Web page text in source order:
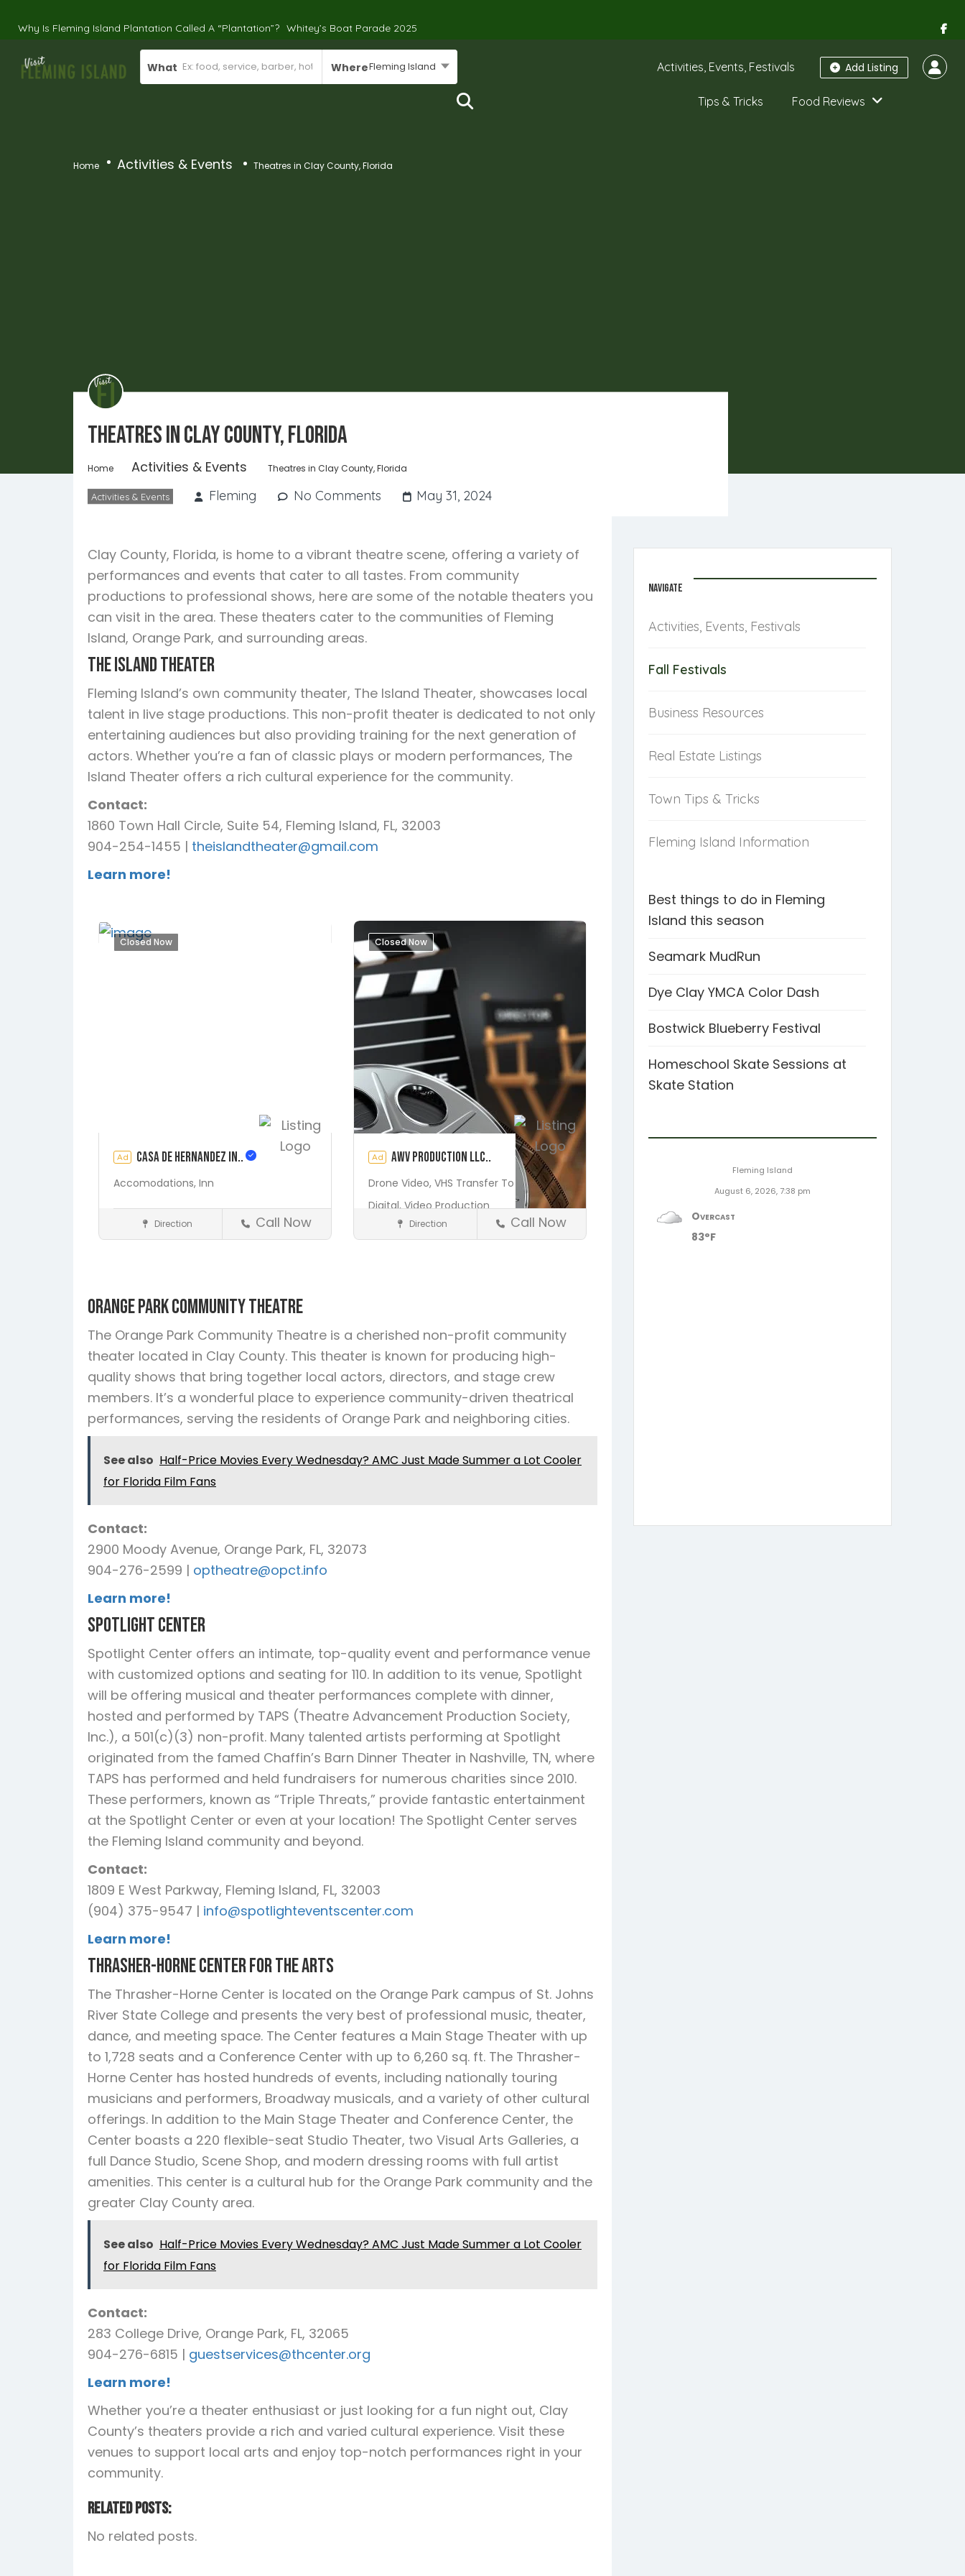
Why Is Fleming Island Plantation Called A “Plantation”? Whitey’s Boat Parade 2025
What WhereFleming Island Add Listing
Activities, Events, Festivals
Tips & Tricks Food Reviews
Home Activities & Events Theatres in Clay County, Florida
Theatres in Clay County, Florida
Home Activities & Events Theatres in Clay County, Florida
Activities & Events Fleming No Comments May 31, 2024
Clay County, Florida, is home to a vibrant theatre scene, offering a variety of
performances and events that cater to all tastes. From community
productions to professional shows, here are some of the notable theaters you
can visit in the area. These theaters cater to the communities of Fleming
Island, Orange Park, and surrounding areas.
The Island Theater
Fleming Island’s own community theater, The Island Theater, showcases local
talent in live stage productions. This non-profit theater is dedicated to not only
entertaining audiences but also providing training for the next generation of
actors. Whether you’re a fan of classic plays or modern performances, The
Island Theater offers a rich cultural experience for the community.
Contact:
1860 Town Hall Circle, Suite 54, Fleming Island, FL, 32003
904-254-1455 | theislandtheater@gmail.com
Learn more!
Closed Now
Ad Casa de Hernandez In..
Accomodations, Inn
Accommodations St. Augustine
Direction Call Now
Closed Now
Ad AWV Production LLC..
Drone Video, VHS Transfer To
Digital,Video Production
Media and Photography
JacksonvilleMelroseMicanopy
MiddleburgOrange ParkSt.
AugustineStarke Waldo
Direction Call Now
Orange Park Community Theatre
The Orange Park Community Theatre is a cherished non-profit community
theater located in Clay County. This theater is known for producing high-
quality shows that bring together local actors, directors, and stage crew
members. It’s a wonderful place to experience community-driven theatrical
performances, serving the residents of Orange Park and neighboring cities.
See also Half-Price Movies Every Wednesday? AMC Just Made Summer a Lot Cooler
for Florida Film Fans
Contact:
2900 Moody Avenue, Orange Park, FL, 32073
904-276-2599 | optheatre@opct.info
Learn more!
Spotlight Center
Spotlight Center offers an intimate, top-quality event and performance venue
with customized options and seating for 110. In addition to its venue, Spotlight
will be offering musical and theater performances complete with dinner,
hosted and performed by TAPS (Theatre Advancement Production Society,
Inc.), a 501(c)(3) non-profit. Many talented artists performing at Spotlight
originated from the famed Chaffin’s Barn Dinner Theater in Nashville, TN, where
TAPS has performed and held fundraisers for numerous charities since 2010.
These performers, known as “Triple Threats,” provide fantastic entertainment
at the Spotlight Center or even at your location! The Spotlight Center serves
the Fleming Island community and beyond.
Contact:
1809 E West Parkway, Fleming Island, FL, 32003
(904) 375-9547 | info@spotlighteventscenter.com
Learn more!
Thrasher-Horne Center for the Arts
The Thrasher-Horne Center is located on the Orange Park campus of St. Johns
River State College and presents the very best of professional music, theater,
dance, and meeting space. The Center features a Main Stage Theater with up
to 1,728 seats and a Conference Center with up to 6,260 sq. ft. The Thrasher-
Horne Center has hosted hundreds of events, including nationally touring
musicians and performers, Broadway musicals, and a variety of other cultural
offerings. In addition to the Main Stage Theater and Conference Center, the
Center boasts a 220 flexible-seat Studio Theater, two Visual Arts Galleries, a
full Dance Studio, Scene Shop, and modern dressing rooms with full artist
amenities. This center is a cultural hub for the Orange Park community and the
greater Clay County area.
See also Half-Price Movies Every Wednesday? AMC Just Made Summer a Lot Cooler
for Florida Film Fans
Contact:
283 College Drive, Orange Park, FL, 32065
904-276-6815 | guestservices@thcenter.org
Learn more!
Whether you’re a theater enthusiast or just looking for a fun night out, Clay
County’s theaters provide a rich and varied cultural experience. Visit these
venues to support local arts and enjoy top-notch performances right in your
community.
Related Posts:
No related posts.
NAVIGATE
Activities, Events, Festivals
Fall Festivals
Business Resources
Real Estate Listings
Town Tips & Tricks
Fleming Island Information
Best things to do in Fleming
Island this season
Seamark MudRun
Dye Clay YMCA Color Dash
Bostwick Blueberry Festival
Homeschool Skate Sessions at
Skate Station
Fleming Island
August 6, 2026, 7:38 pm
Overcast
83°F